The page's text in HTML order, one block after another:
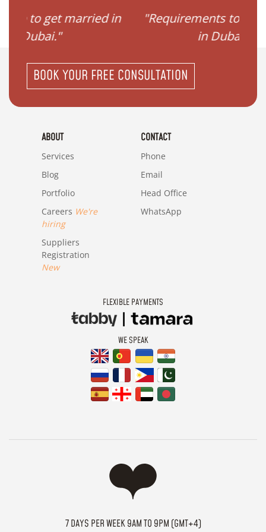
in
"Requirements to get married
BOOK YOUR FREE CONSULTATION
ABOUT
Services
Blog
Portfolio
Careers We're
hiring
Suppliers
Registration
New
CONTACT
Phone
Email
Head Office
WhatsApp
FLEXIBLE PAYMENTS
WE SPEAK
7 DAYS PER WEEK 9AM TO 9PM (GMT+4)